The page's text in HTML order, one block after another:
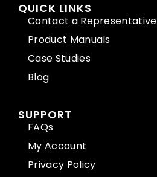
QUICK LINKS
Contact a Representative
Product Manuals
Case Studies
Blog
SUPPORT
FAQs
My Account
Privacy Policy